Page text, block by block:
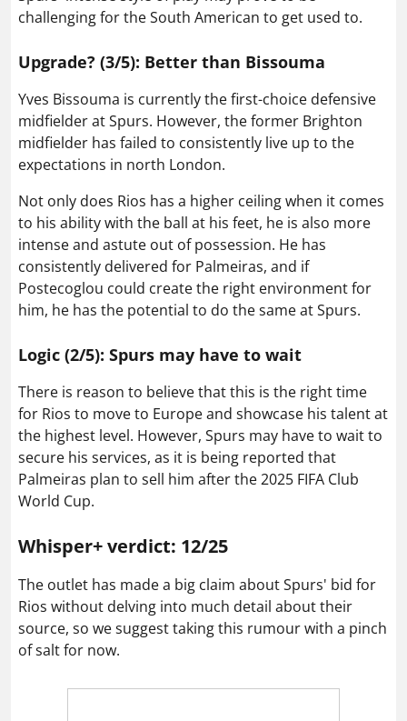
challenging for the South American to get used to.
Upgrade? (3/5): Better than Bissouma
Yves Bissouma is currently the first-choice defensive
midfielder at Spurs. However, the former Brighton
midfielder has failed to consistently live up to the
expectations in north London.
Not only does Rios has a higher ceiling when it comes
to his ability with the ball at his feet, he is also more
intense and astute out of possession. He has
consistently delivered for Palmeiras, and if
Postecoglou could create the right environment for
him, he has the potential to do the same at Spurs.
Logic (2/5): Spurs may have to wait
There is reason to believe that this is the right time
for Rios to move to Europe and showcase his talent at
the highest level. However, Spurs may have to wait to
secure his services, as it is being reported that
Palmeiras plan to sell him after the 2025 FIFA Club
World Cup.
Whisper+ verdict: 12/25
The outlet has made a big claim about Spurs' bid for
Rios without delving into much detail about their
source, so we suggest taking this rumour with a pinch
of salt for now.